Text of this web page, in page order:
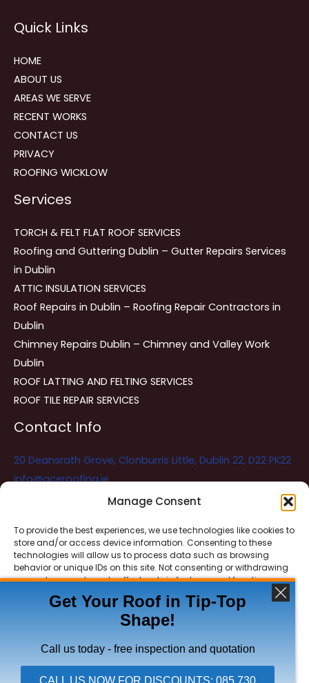
Manage Consent
To provide the best experiences, we use technologies like cookies to
store and/or access device information. Consenting to these
technologies will allow us to process data such as browsing
behavior or unique IDs on this site. Not consenting or withdrawing
consent, may adversely affect certain features and functions.
ACCEPT
DENY
navigation
Quick Links
HOME
ABOUT US
AREAS WE SERVE
RECENT WORKS
CONTACT US
PRIVACY
ROOFING WICKLOW
Services
TORCH & FELT FLAT ROOF SERVICES
Roofing and Guttering Dublin – Gutter Repairs Services
in Dublin
ATTIC INSULATION SERVICES
Roof Repairs in Dublin – Roofing Repair Contractors in
Dublin
Chimney Repairs Dublin – Chimney and Valley Work
Dublin
ROOF LATTING AND FELTING SERVICES
ROOF TILE REPAIR SERVICES
Contact Info
20 Deansrath Grove, Clonburris Little, Dublin 22, D22 PK22
info@aceroofing.ie
Ace Roofing & Guttering Online
Need Help? Chat with us
Copyright © 2026 Ace Roofing & Guttering
Get Your Roof in Tip-Top
Shape!
Call us today - free inspection and quotation
CALL US NOW FOR DISCOUNTS: 085 730